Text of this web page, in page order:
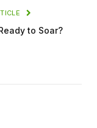
to Soar?